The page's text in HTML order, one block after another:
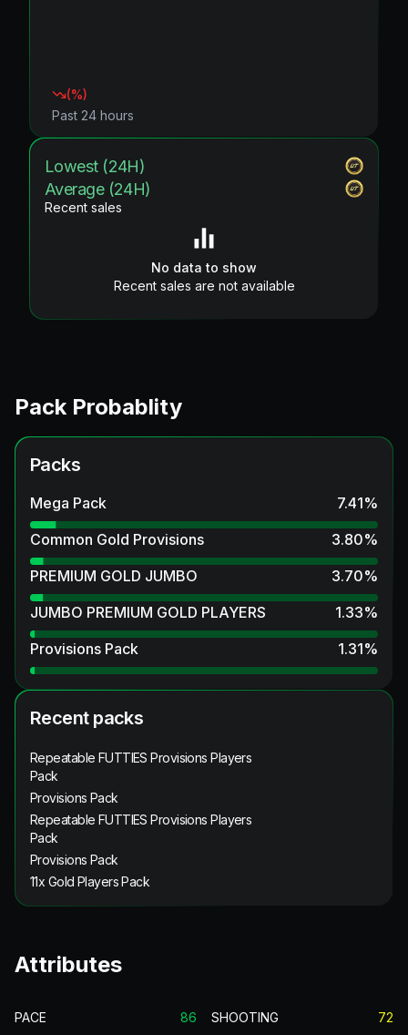
(%)
Past 24 hours
Lowest (24H)
Average (24H)
Recent sales
No data to show
Recent sales are not available
Pack Probablity
Packs
Mega Pack 7.41%
Common Gold Provisions
3.80%
PREMIUM GOLD JUMBO
3.70%
JUMBO PREMIUM GOLD PLAYERS
1.33%
Provisions Pack
1.31%
Recent packs
Repeatable FUTTIES Provisions Players
Pack
Provisions Pack
Repeatable FUTTIES Provisions Players
Pack
Provisions Pack
11x Gold Players Pack
Attributes
PACE 86 SHOOTING 72